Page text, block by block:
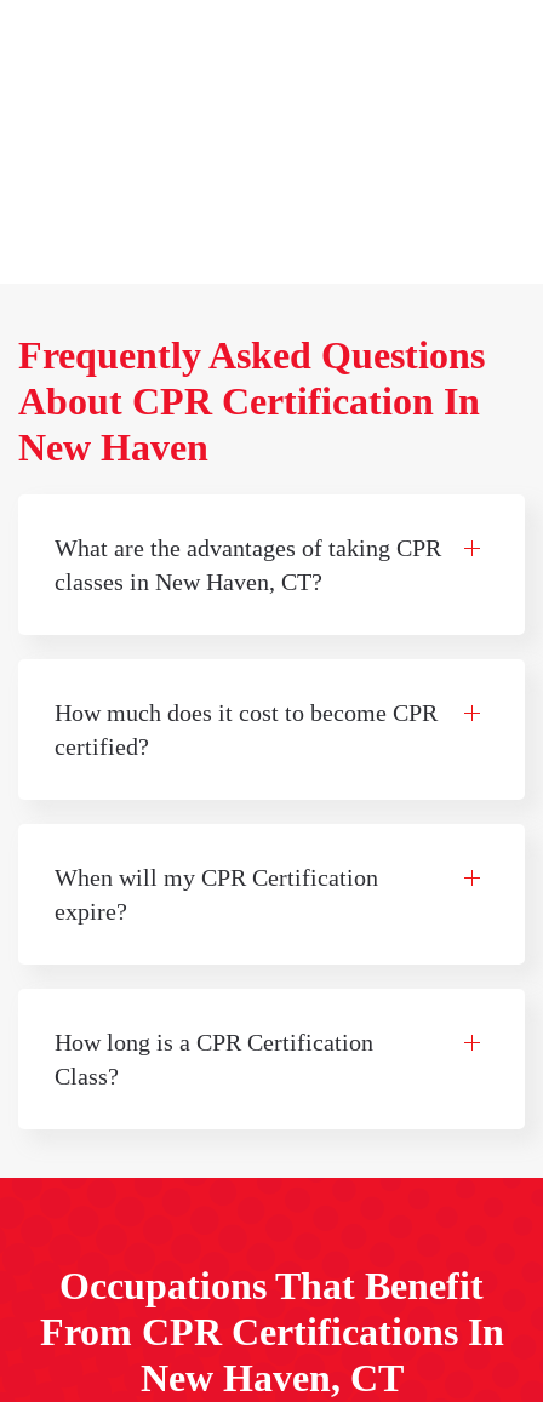
Frequently Asked Questions
About CPR Certification In
New Haven
What are the advantages of taking CPR
classes in New Haven, CT?
How much does it cost to become CPR
certified?
When will my CPR Certification
expire?
How long is a CPR Certification
Class?
Occupations That Benefit
From CPR Certifications In
New Haven, CT